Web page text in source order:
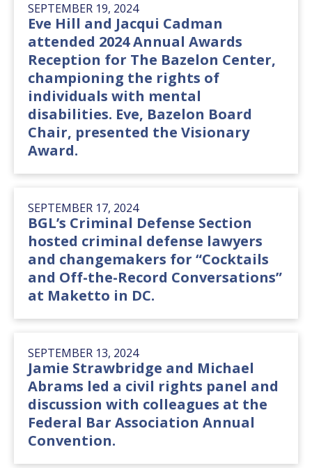
SEPTEMBER 19, 2024
Eve Hill and Jacqui Cadman
attended 2024 Annual Awards
Reception for The Bazelon Center,
championing the rights of
individuals with mental
disabilities. Eve, Bazelon Board
Chair, presented the Visionary
Award.
SEPTEMBER 17, 2024
BGL’s Criminal Defense Section
hosted criminal defense lawyers
and changemakers for “Cocktails
and Off-the-Record Conversations”
at Maketto in DC.
SEPTEMBER 13, 2024
Jamie Strawbridge and Michael
Abrams led a civil rights panel and
discussion with colleagues at the
Federal Bar Association Annual
Convention.